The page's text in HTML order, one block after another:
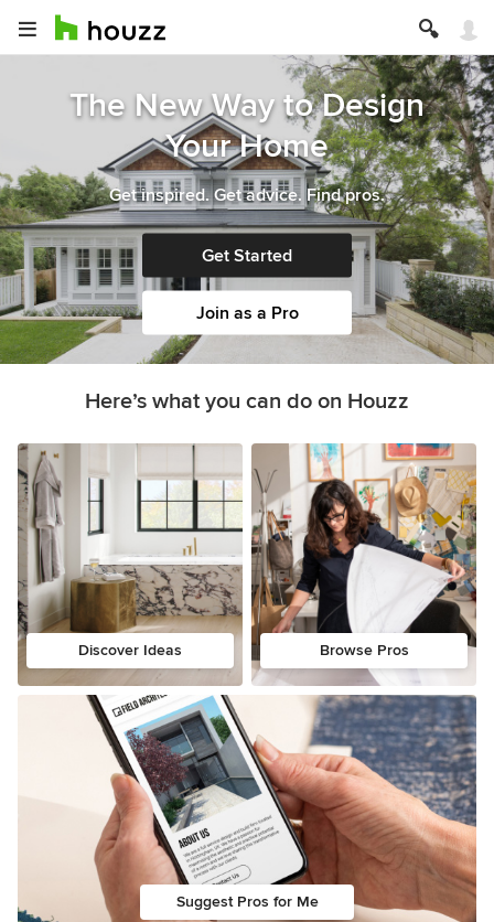
The New Way to Design
Your Home
Get inspired. Get advice. Find pros.
Get Started
Join as a Pro
Here’s what you can do on Houzz
Discover Ideas Browse Pros
Suggest Pros for Me